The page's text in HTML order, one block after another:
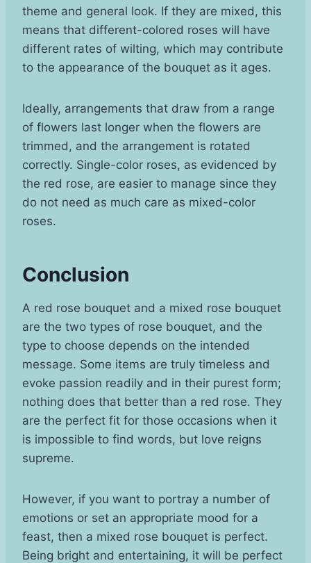
theme and general look. If they are mixed, this
means that different-colored roses will have
different rates of wilting, which may contribute
to the appearance of the bouquet as it ages.
Ideally, arrangements that draw from a range
of flowers last longer when the flowers are
trimmed, and the arrangement is rotated
correctly. Single-color roses, as evidenced by
the red rose, are easier to manage since they
do not need as much care as mixed-color
roses.
Conclusion
A red rose bouquet and a mixed rose bouquet
are the two types of rose bouquet, and the
type to choose depends on the intended
message. Some items are truly timeless and
evoke passion readily and in their purest form;
nothing does that better than a red rose. They
are the perfect fit for those occasions when it
is impossible to find words, but love reigns
supreme.
However, if you want to portray a number of
emotions or set an appropriate mood for a
feast, then a mixed rose bouquet is perfect.
Being bright and entertaining, it will be perfect